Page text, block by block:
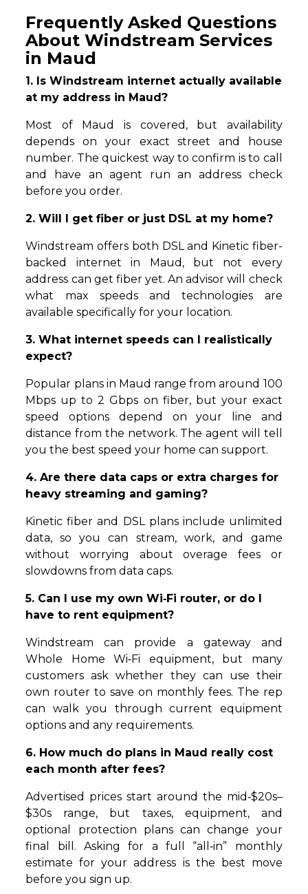
Frequently Asked Questions
About Windstream Services
in Maud
1. Is Windstream internet actually available
at my address in Maud?
Most of Maud is covered, but availability
depends on your exact street and house
number. The quickest way to confirm is to call
and have an agent run an address check
before you order.
2. Will I get fiber or just DSL at my home?
Windstream offers both DSL and Kinetic fiber-
backed internet in Maud, but not every
address can get fiber yet. An advisor will check
what max speeds and technologies are
available specifically for your location.
3. What internet speeds can I realistically
expect?
Popular plans in Maud range from around 100
Mbps up to 2 Gbps on fiber, but your exact
speed options depend on your line and
distance from the network. The agent will tell
you the best speed your home can support.
4. Are there data caps or extra charges for
heavy streaming and gaming?
Kinetic fiber and DSL plans include unlimited
data, so you can stream, work, and game
without worrying about overage fees or
slowdowns from data caps.
5. Can I use my own Wi‑Fi router, or do I
have to rent equipment?
Windstream can provide a gateway and
Whole Home Wi‑Fi equipment, but many
customers ask whether they can use their
own router to save on monthly fees. The rep
can walk you through current equipment
options and any requirements.
6. How much do plans in Maud really cost
each month after fees?
Advertised prices start around the mid‑$20s–
$30s range, but taxes, equipment, and
optional protection plans can change your
final bill. Asking for a full “all‑in” monthly
estimate for your address is the best move
before you sign up.